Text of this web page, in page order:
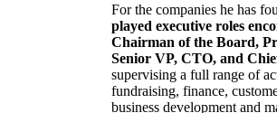
For the companies he has
played executive roles
Chairman of the Board,
Senior VP, CTO, and
supervising a full range of
fundraising, finance,
business development and